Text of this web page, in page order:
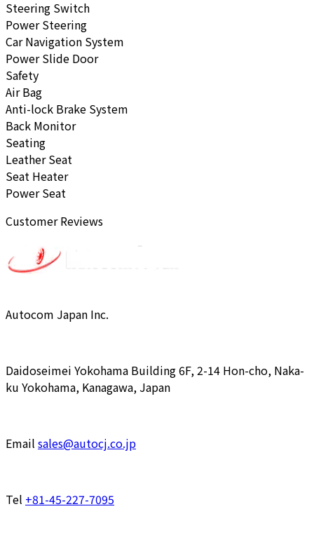
Steering Switch
Power Steering
Car Navigation System
Power Slide Door
Safety
Air Bag
Anti-lock Brake System
Back Monitor
Seating
Leather Seat
Seat Heater
Power Seat
Customer Reviews
Autocom Japan Inc.
Daidoseimei Yokohama Building 6F, 2-14 Hon-cho, Naka-
ku Yokohama, Kanagawa, Japan
Email sales@autocj.co.jp
Tel +81-45-227-7095